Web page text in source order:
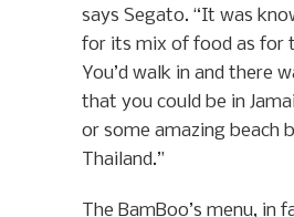
says Segato. “It was
for its mix of food as for
You’d walk in and there
that you could be in
or some amazing beach
Thailand.”
The BamBoo’s menu, in